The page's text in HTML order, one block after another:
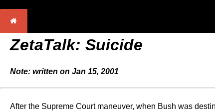
ZetaTalk: Suicide
Note: written on Jan 15, 2001
After the Supreme Court maneuver, when Bush was